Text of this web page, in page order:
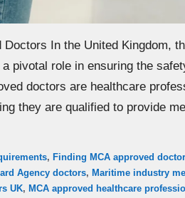
In the United Kingdom,
pivotal role in ensuring the
doctors are healthcare
they are qualified to provide
, Finding MCA approved
Agency doctors, Maritime industry
UK, MCA approved healthcare